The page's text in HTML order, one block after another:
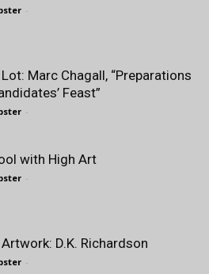
-
Marc Chagall, “Preparations
Feast”
-
with High Art
-
D.K. Richardson
-